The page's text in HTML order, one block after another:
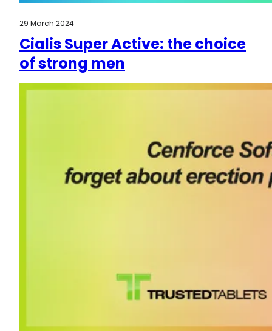
29 March 2024
Cialis Super Active: the choice
of strong men